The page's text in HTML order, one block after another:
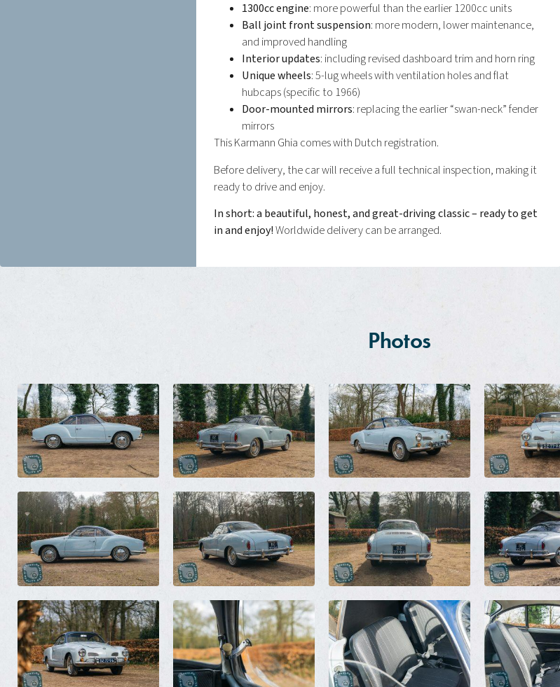
1300cc engine: more powerful than the earlier 1200cc units
Ball joint front suspension: more modern, lower maintenance,
and improved handling
Interior updates: including revised dashboard trim and horn ring
Unique wheels: 5-lug wheels with ventilation holes and flat
hubcaps (specific to 1966)
Door-mounted mirrors: replacing the earlier “swan-neck” fender
mirrors
This Karmann Ghia comes with Dutch registration.
Before delivery, the car will receive a full technical inspection, making it
ready to drive and enjoy.
In short: a beautiful, honest, and great-driving classic – ready to get
in and enjoy!Worldwide delivery can be arranged.
Photos